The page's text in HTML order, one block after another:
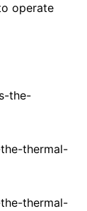
operate
the-
thermal-
thermal-